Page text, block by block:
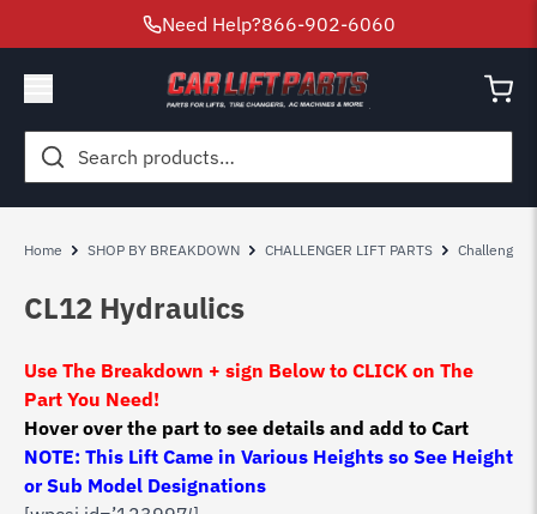
Need Help?866-902-6060
Search
for:
Home SHOP BY BREAKDOWN CHALLENGER LIFT PARTS Challenger
CL12 Hydraulics
Use The Breakdown + sign Below to CLICK on The
Part You Need!
Hover over the part to see details and add to Cart
NOTE: This Lift Came in Various Heights so See Height
or Sub Model Designations